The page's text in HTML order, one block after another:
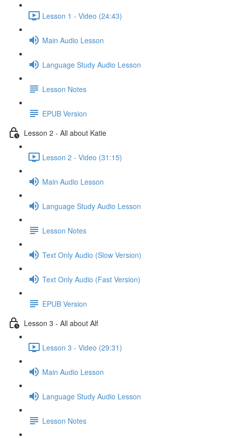
Lesson 1 - Video (24:43)
Main Audio Lesson
Language Study Audio Lesson
Lesson Notes
EPUB Version
Lesson 2 - All about Katie
Lesson 2 - Video (31:15)
Main Audio Lesson
Language Study Audio Lesson
Lesson Notes
Text Only Audio (Slow Version)
Text Only Audio (Fast Version)
EPUB Version
Lesson 3 - All about Alf
Lesson 3 - Video (29:31)
Main Audio Lesson
Language Study Audio Lesson
Lesson Notes